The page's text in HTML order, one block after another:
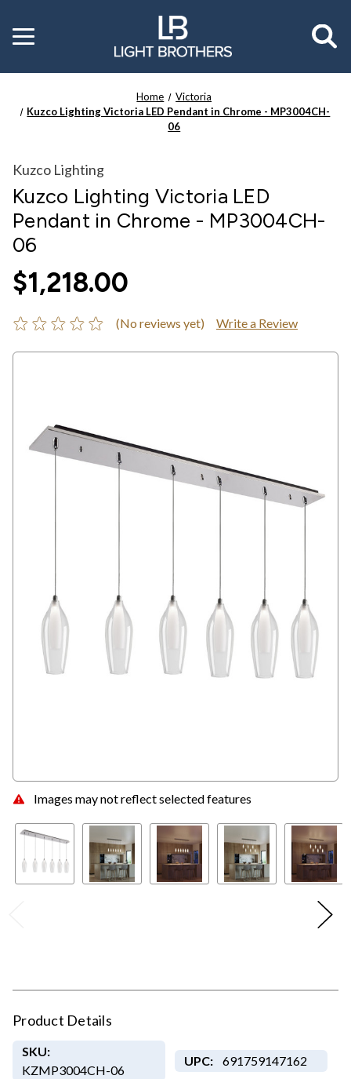
Toggle
menu
Home
Victoria
Kuzco Lighting Victoria LED Pendant in Chrome - MP3004CH-
06
Images may not reflect selected features
Kuzco Lighting
Kuzco Lighting Victoria LED
Pendant in Chrome - MP3004CH-
06
$1,218.00
(No reviews yet) Write a Review
Product Details
SKU:
KZMP3004CH-06
UPC: 691759147162